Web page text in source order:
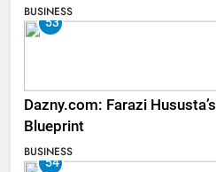
BUSINESS
53
Dazny.com: Farazi
Blueprint
BUSINESS
54